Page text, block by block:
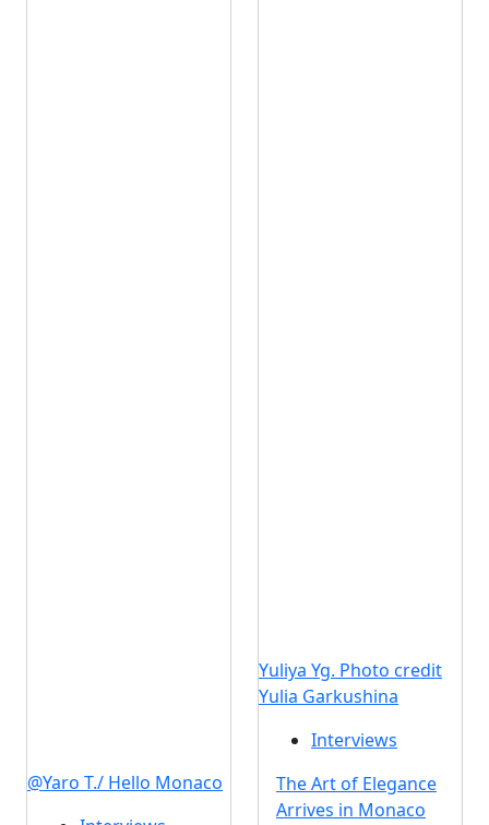
@Yaro T./ Hello Monaco
Yuliya Yg. Photo credit
Yulia Garkushina
Interviews
The Art of Elegance
Arrives in Monaco